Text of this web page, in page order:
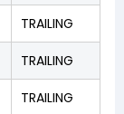
TRAILING
TRAILING
TRAILING